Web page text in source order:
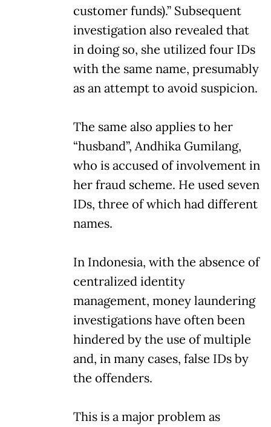
customer funds).” Subsequent
investigation also revealed that
in doing so, she utilized four IDs
with the same name, presumably
as an attempt to avoid suspicion.
The same also applies to her
“husband”, Andhika Gumilang,
who is accused of involvement in
her fraud scheme. He used seven
IDs, three of which had different
names.
In Indonesia, with the absence of
centralized identity
management, money laundering
investigations have often been
hindered by the use of multiple
and, in many cases, false IDs by
the offenders.
This is a major problem as